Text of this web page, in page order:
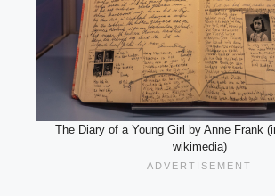
The Diary of a Young Girl by Anne Frank
wikimedia)